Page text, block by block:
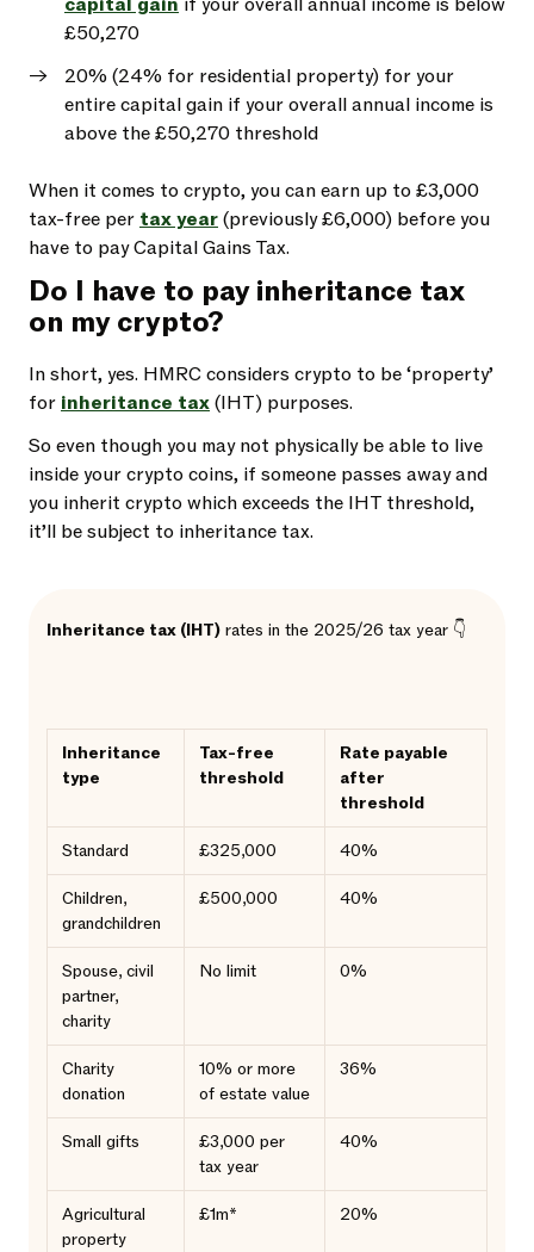
£50,270
20% (24% for residential property) for your
entire capital gain if your overall annual income is
above the £50,270 threshold
When it comes to crypto, you can earn up to £3,000
tax-free per tax year(previously £6,000) before you
have to pay Capital Gains Tax.
Do I have to pay inheritance tax
on my crypto?
In short, yes. HMRC considers crypto to be ‘property’
for inheritance tax(IHT) purposes.
So even though you may not physically be able to live
inside your crypto coins, if someone passes away and
you inherit crypto which exceeds the IHT threshold,
it’ll be subject to inheritance tax.
Inheritance tax (IHT) rates in the 2025/26 tax year 👇
Inheritance
type
Tax-free
threshold
Rate payable
after
threshold
Standard £325,000 40%
Children,
grandchildren
£500,000 40%
Spouse, civil
partner,
charity
No limit 0%
Charity
donation
10% or more
of estate value
36%
Small gifts
£3,000 per
tax year
40%
Agricultural
property
£1m* 20%